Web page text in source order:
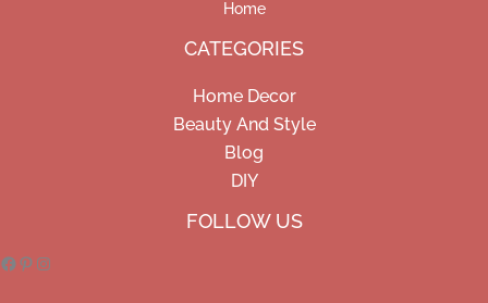
Home
CATEGORIES
Home Decor
Beauty And Style
Blog
DIY
FOLLOW US